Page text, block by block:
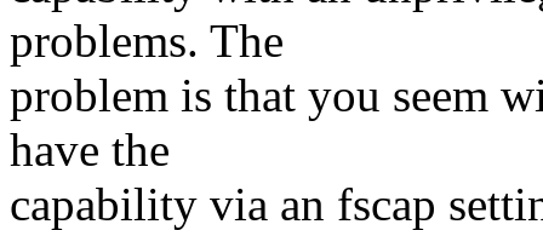
problems. The
problem is that you seem
have the
capability via an fscap